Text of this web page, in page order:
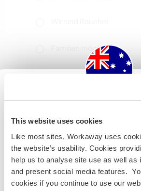
This website uses cookies
Like most sites, Workaway uses
the website’s usability. Cookies
help us to analyse site use as well as
and present social media features.
cookies if you continue to use our
Familien möglich
Meine Tiere/Haustiere
Gastgeber Ref-Nr.:
Staatsbürger bist und du
arbeiten, studieren oder als
BRAUCHST DU DAS
darüber zu erfahren, solltest du
ABREISE von zu Hause an die